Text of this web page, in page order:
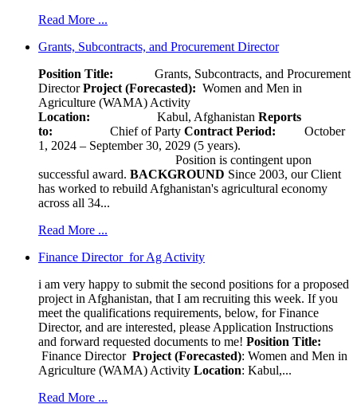
Read More ...
Grants, Subcontracts, and Procurement Director
Position Title: Grants, Subcontracts, and Procurement
DirectorProject (Forecasted): Women and Men in
Agriculture (WAMA) Activity
Location:
Kabul, Afghanistan Reports
to: Chief of Party Contract Period: October
1, 2024 – September 30, 2029 (5 years).
Position is contingent upon
successful award. BACKGROUND Since 2003, our Client
has worked to rebuild Afghanistan's agricultural economy
across all 34...
Read More ...
Finance Director for Ag Activity
i am very happy to submit the second positions for a proposed
project in Afghanistan, that I am recruiting this week. If you
meet the qualifications requirements, below, for Finance
Director, and are interested, please Application Instructions
and forward requested documents to me! Position Title:
Finance Director Project (Forecasted): Women and Men in
Agriculture (WAMA) Activity Location: Kabul,...
Read More ...